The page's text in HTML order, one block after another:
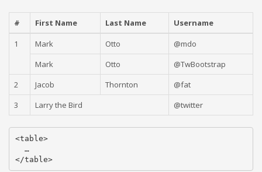
# First Name Last Name
Username
1
Mark Otto
@mdo
Mark
Otto
@TwBootstrap
2
Jacob Thornton
@fat
3
Larry the Bird @twitter
<table>
  …
</table>